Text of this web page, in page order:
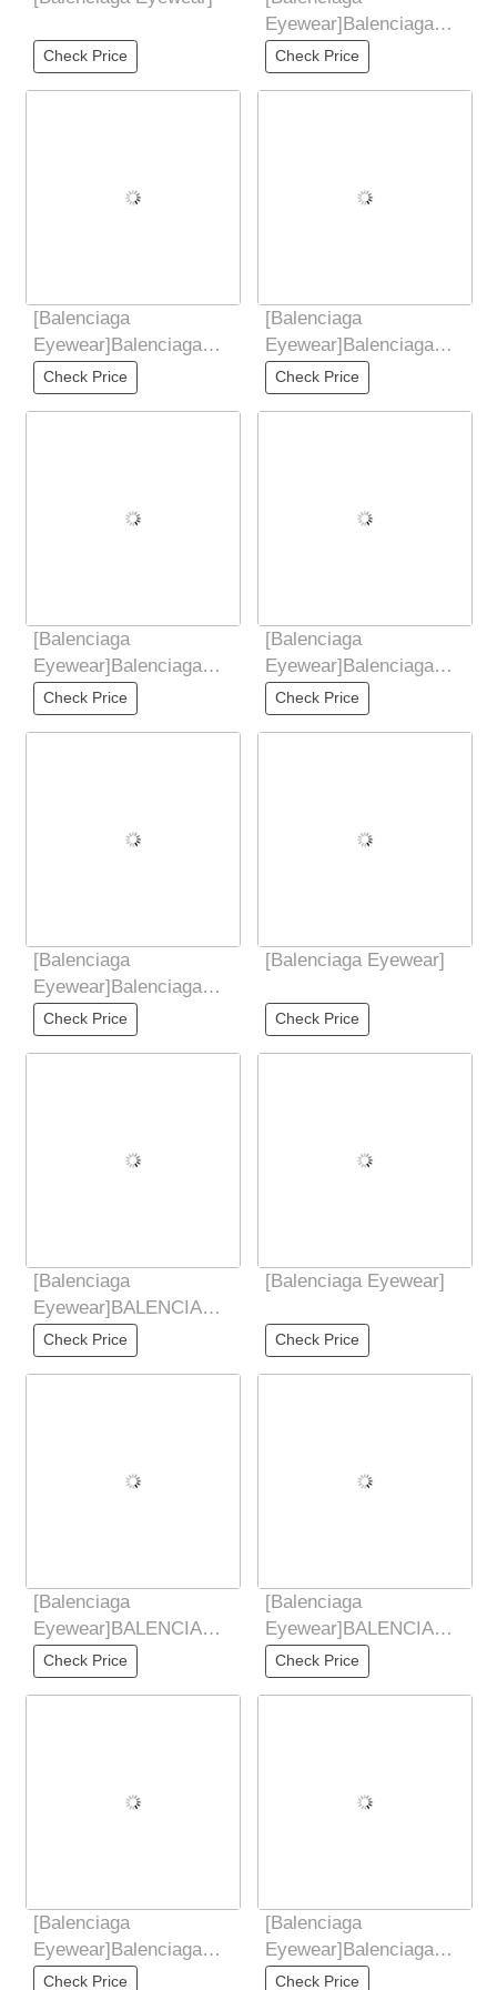
Check Price
Eyewear]Balenciaga
Balenciaga 2025 new
European and American
Check Price
[Balenciaga
Eyewear]Balenciaga
Balenciaga 2025 new
European and American
Check Price
[Balenciaga
Eyewear]Balenciaga
Balenciaga 2025 new
butterfly sunglasses
Check Price
[Balenciaga
Eyewear]Balenciaga
Balenciaga 2025 new
butterfly sunglasses
Check Price
[Balenciaga
Eyewear]Balenciaga
Balenciaga 2025 new
style metal retro frame
Check Price
[Balenciaga
Eyewear]Balenciaga
Balenciaga 2025 new
butterfly sunglasses
Check Price
[Balenciaga Eyewear]
Check Price
[Balenciaga
Eyewear]BALENCIAGA
2025 new style Yu
Shuxin similar butterfly
Check Price
[Balenciaga Eyewear]
Check Price
[Balenciaga
Eyewear]BALENCIAGA
2025 new style Yu
Shuxin similar butterfly
Check Price
[Balenciaga
Eyewear]BALENCIAGA
2025 new style Yu
Shuxin similar butterfly
Check Price
[Balenciaga
Eyewear]Balenciaga
2025 new retro
Check Price
[Balenciaga
Eyewear]Balenciaga
Balenciaga retro small
Check Price